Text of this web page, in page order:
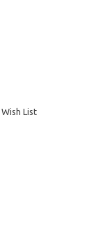
List